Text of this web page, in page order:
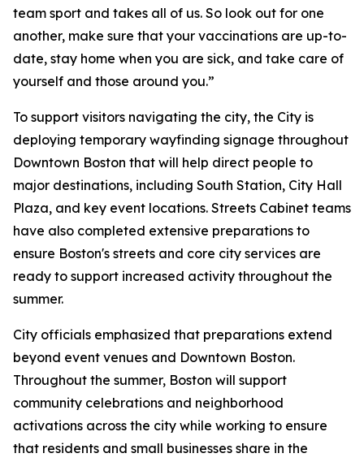
team sport and takes all of us. So look out for one
another, make sure that your vaccinations are up-to-
date, stay home when you are sick, and take care of
yourself and those around you.”
To support visitors navigating the city, the City is
deploying temporary wayfinding signage throughout
Downtown Boston that will help direct people to
major destinations, including South Station, City Hall
Plaza, and key event locations. Streets Cabinet teams
have also completed extensive preparations to
ensure Boston's streets and core city services are
ready to support increased activity throughout the
summer.
City officials emphasized that preparations extend
beyond event venues and Downtown Boston.
Throughout the summer, Boston will support
community celebrations and neighborhood
activations across the city while working to ensure
that residents and small businesses share in the